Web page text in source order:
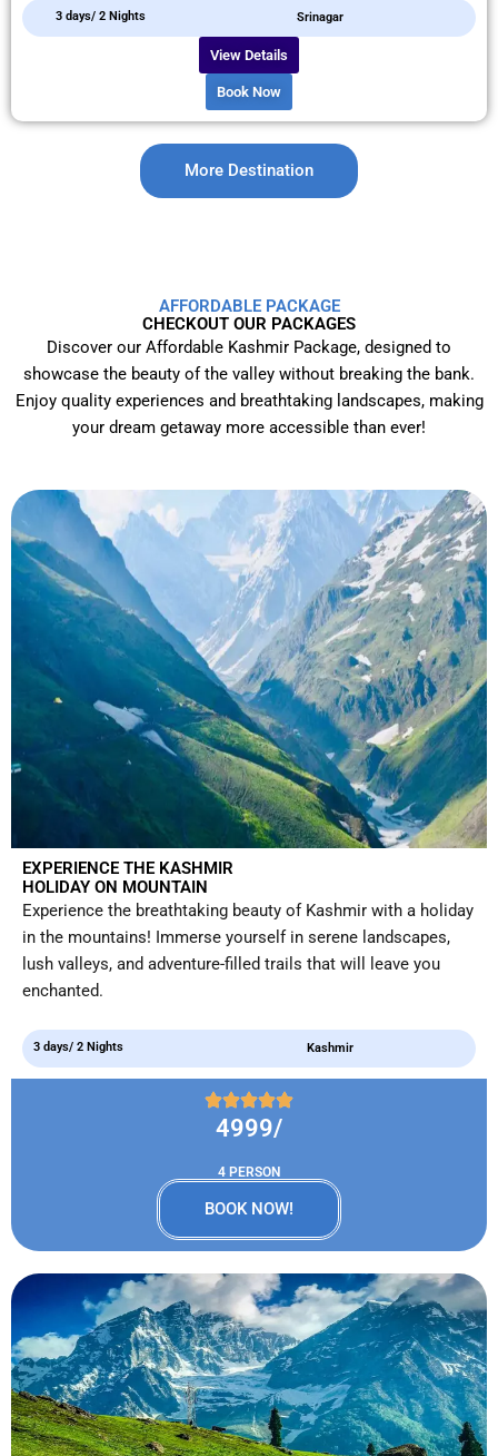
3 days/ 2 Nights Srinagar
View Details
Book Now
More Destination
AFFORDABLE PACKAGE
CHECKOUT OUR PACKAGES
Discover our Affordable Kashmir Package, designed to
showcase the beauty of the valley without breaking the bank.
Enjoy quality experiences and breathtaking landscapes, making
your dream getaway more accessible than ever!
EXPERIENCE THE KASHMIR
HOLIDAY ON MOUNTAIN
Experience the breathtaking beauty of Kashmir with a holiday
in the mountains! Immerse yourself in serene landscapes,
lush valleys, and adventure-filled trails that will leave you
enchanted.
3 days/ 2 Nights Kashmir
4999/
4 PERSON
BOOK NOW!